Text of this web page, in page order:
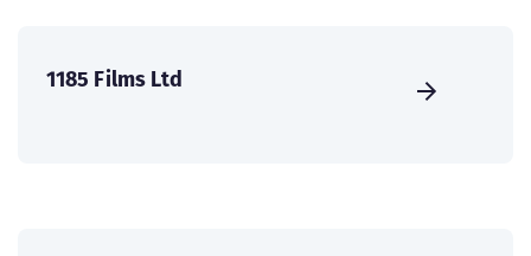
1185 Films Ltd